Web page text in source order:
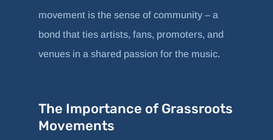
movement is the sense of community – a
bond that ties artists, fans, promoters, and
venues in a shared passion for the music.
The Importance of Grassroots
Movements